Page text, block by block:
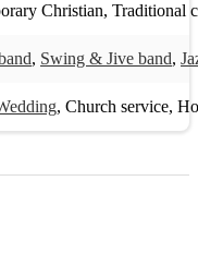
Christian, Traditional
, Swing & Jive band,
, Church service,